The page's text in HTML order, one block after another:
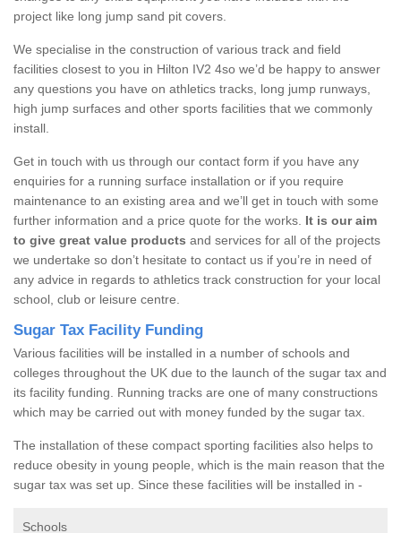
project like long jump sand pit covers.
We specialise in the construction of various track and field
facilities closest to you in Hilton IV2 4so we’d be happy to answer
any questions you have on athletics tracks, long jump runways,
high jump surfaces and other sports facilities that we commonly
install.
Get in touch with us through our contact form if you have any
enquiries for a running surface installation or if you require
maintenance to an existing area and we’ll get in touch with some
further information and a price quote for the works. It is our aim
to give great value products and services for all of the projects
we undertake so don’t hesitate to contact us if you’re in need of
any advice in regards to athletics track construction for your local
school, club or leisure centre.
Sugar Tax Facility Funding
Various facilities will be installed in a number of schools and
colleges throughout the UK due to the launch of the sugar tax and
its facility funding. Running tracks are one of many constructions
which may be carried out with money funded by the sugar tax.
The installation of these compact sporting facilities also helps to
reduce obesity in young people, which is the main reason that the
sugar tax was set up. Since these facilities will be installed in -
Schools